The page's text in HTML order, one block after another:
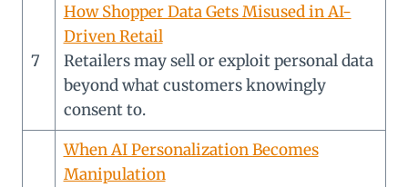
7
How Shopper Data Gets Misused in AI-
Driven Retail
Retailers may sell or exploit personal data
beyond what customers knowingly
consent to.
When AI Personalization Becomes
Manipulation